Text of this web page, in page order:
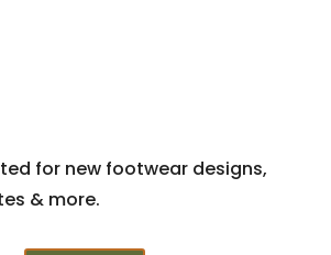
for new footwear designs,
& more.